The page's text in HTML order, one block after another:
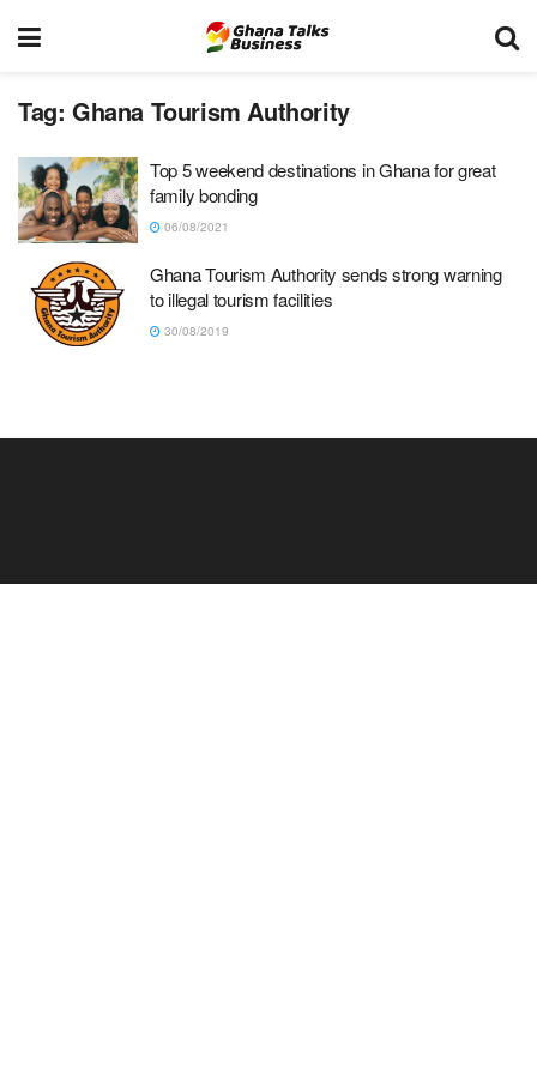
Tag: Ghana Tourism Authority
Top 5 weekend destinations in Ghana for great
family bonding
06/08/2021
Ghana Tourism Authority sends strong warning
to illegal tourism facilities
30/08/2019